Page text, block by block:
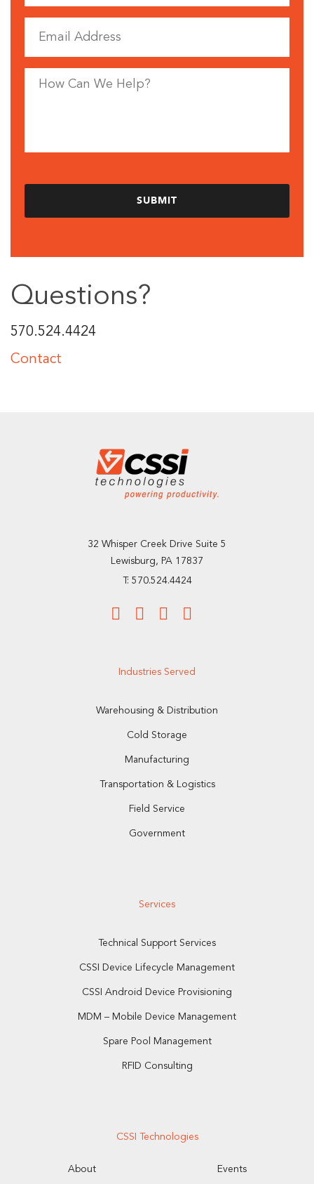
Questions?
570.524.4424
Contact
32 Whisper Creek Drive Suite 5
Lewisburg, PA 17837
T: 570.524.4424
Industries Served
Warehousing & Distribution
Cold Storage
Manufacturing
Transportation & Logistics
Field Service
Government
Services
Technical Support Services
CSSI Device Lifecycle Management
CSSI Android Device Provisioning
MDM – Mobile Device Management
Spare Pool Management
RFID Consulting
CSSI Technologies
About Events